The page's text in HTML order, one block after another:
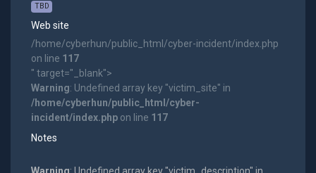
TBD
Web site
/home/cyberhun/public_html/cyber-incident/index.php
on line 117
" target="_blank">
Warning: Undefined array key "victim_site" in
/home/cyberhun/public_html/cyber-
incident/index.phpon line 117
Notes